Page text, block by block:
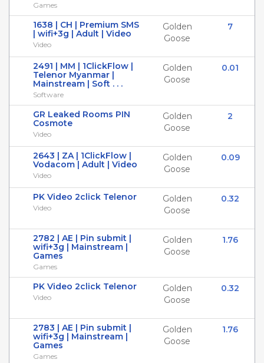
Games
1638 | CH | Premium SMS
| wifi+3g | Adult | Video
Video
Golden
Goose
7
2491 | MM | 1ClickFlow |
Telenor Myanmar |
Mainstream | Soft . . .
Software
Golden
Goose
0.01
GR Leaked Rooms PIN
Cosmote
Video
Golden
Goose
2
2643 | ZA | 1ClickFlow |
Vodacom | Adult | Video
Video
Golden
Goose
0.09
PK Video 2click Telenor
Video
Golden
Goose
0.32
2782 | AE | Pin submit |
wifi+3g | Mainstream |
Games
Games
Golden
Goose
1.76
PK Video 2click Telenor
Video
Golden
Goose
0.32
2783 | AE | Pin submit |
wifi+3g | Mainstream |
Games
Games
Golden
Goose
1.76